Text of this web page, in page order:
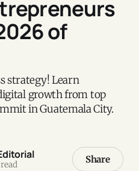
of
strategy! Learn
growth from top
in Guatemala City.
Share